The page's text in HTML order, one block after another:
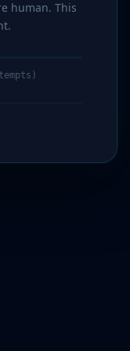
human. This